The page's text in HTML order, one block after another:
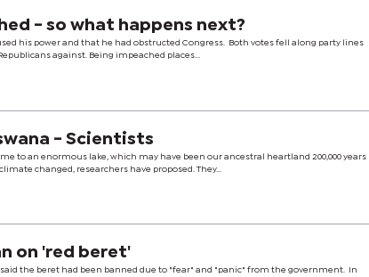
- so what happens next?
his power and that he had obstructed Congress. Both votes fell along party lines
against. Being impeached places...
- Scientists
to an enormous lake, which may have been our ancestral heartland 200,000 years
changed, researchers have proposed. They...
on 'red beret'
the beret had been banned due to "fear" and "panic" from the government. In